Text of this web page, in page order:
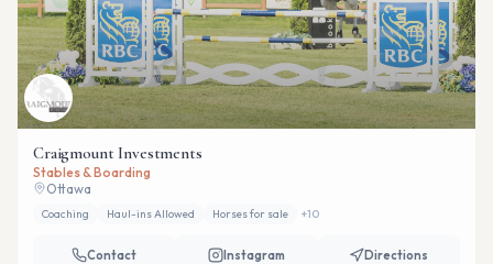
Craigmount Investments
Stables & Boarding
Ottawa
Coaching Haul-ins Allowed Horses for sale +10
Contact Instagram Directions